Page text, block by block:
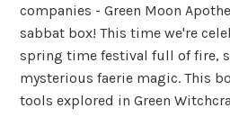
l
c
i
t
e
companies - Green Moon
sabbat box! This time we're
spring time festival full of fire,
mysterious faerie magic. This
tools explored in Green